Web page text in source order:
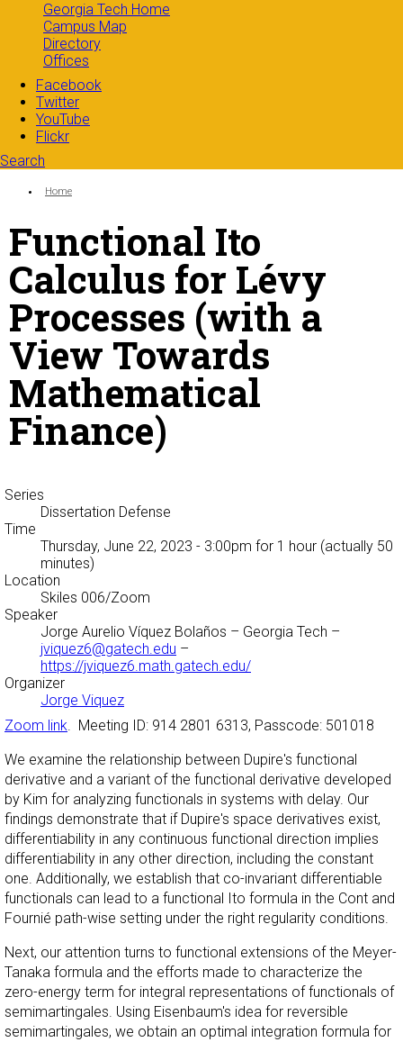
Georgia Tech Home
Campus Map
Directory
Offices
Facebook
Twitter
YouTube
Flickr
Search
Search form
You are here:
Home
Functional Ito
Calculus for Lévy
Processes (with a
View Towards
Mathematical
Finance)
Series
Dissertation Defense
Time
Thursday, June 22, 2023 - 3:00pm for 1 hour (actually 50
minutes)
Location
Skiles 006/Zoom
Speaker
Jorge Aurelio Víquez Bolaños – Georgia Tech –
jviquez6@gatech.edu –
https://jviquez6.math.gatech.edu/
Organizer
Jorge Viquez
Zoom link. Meeting ID: 914 2801 6313, Passcode: 501018
We examine the relationship between Dupire's functional
derivative and a variant of the functional derivative developed
by Kim for analyzing functionals in systems with delay. Our
findings demonstrate that if Dupire's space derivatives exist,
differentiability in any continuous functional direction implies
differentiability in any other direction, including the constant
one. Additionally, we establish that co-invariant differentiable
functionals can lead to a functional Ito formula in the Cont and
Fournié path-wise setting under the right regularity conditions.
Next, our attention turns to functional extensions of the Meyer-
Tanaka formula and the efforts made to characterize the
zero-energy term for integral representations of functionals of
semimartingales. Using Eisenbaum's idea for reversible
semimartingales, we obtain an optimal integration formula for